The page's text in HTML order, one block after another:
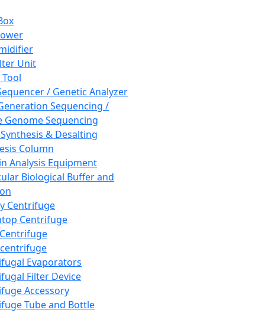
Unit
/ Genetic Analyzer
Sequencing /
Genome Sequencing
& Desalting
Column
Analysis Equipment
Biological Buffer and
Centrifuge
Centrifuge
Evaporators
Filter Device
Accessory
Tube and Bottle